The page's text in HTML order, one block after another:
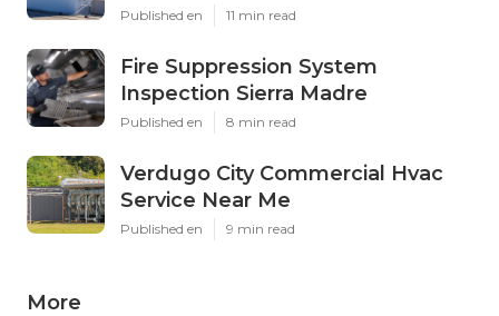
Published en 11 min read
Fire Suppression System
Inspection Sierra Madre
Published en 8 min read
Verdugo City Commercial Hvac
Service Near Me
Published en 9 min read
More